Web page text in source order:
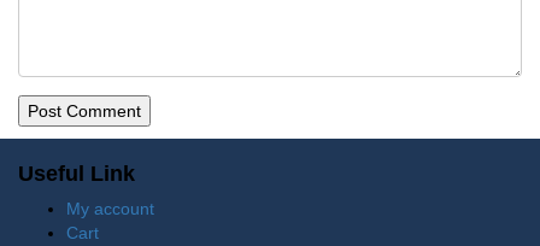
Useful Link
My account
Cart